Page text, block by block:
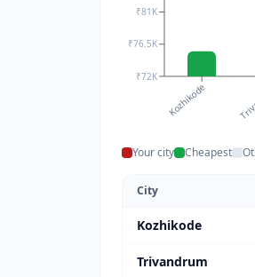
Kozhikode
₹72K
₹76.5K
₹81K
Your city Cheapest
City
Kozhikode
Trivandrum